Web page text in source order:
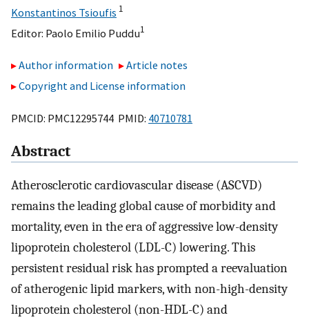
Konstantinos Tsioufis 1
Editor: Paolo Emilio Puddu1
Author information
Article notes
Copyright and License information
PMCID: PMC12295744 PMID: 40710781
Abstract
Atherosclerotic cardiovascular disease (ASCVD)
remains the leading global cause of morbidity and
mortality, even in the era of aggressive low-density
lipoprotein cholesterol (LDL-C) lowering. This
persistent residual risk has prompted a reevaluation
of atherogenic lipid markers, with non-high-density
lipoprotein cholesterol (non-HDL-C) and